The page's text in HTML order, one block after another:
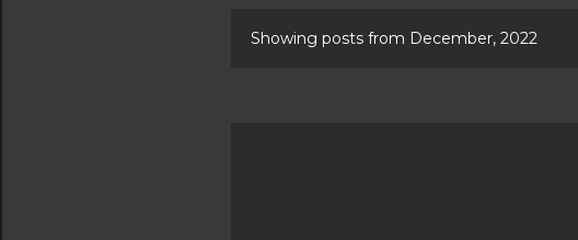
Showing posts from December, 2022